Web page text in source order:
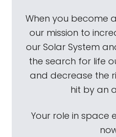
When you become
our mission to
our Solar System
the search for life
and decrease the
hit by an
Your role in space